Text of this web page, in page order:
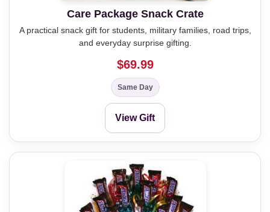
Care Package Snack Crate
A practical snack gift for students, military families, road trips,
and everyday surprise gifting.
$69.99
Same Day
View Gift